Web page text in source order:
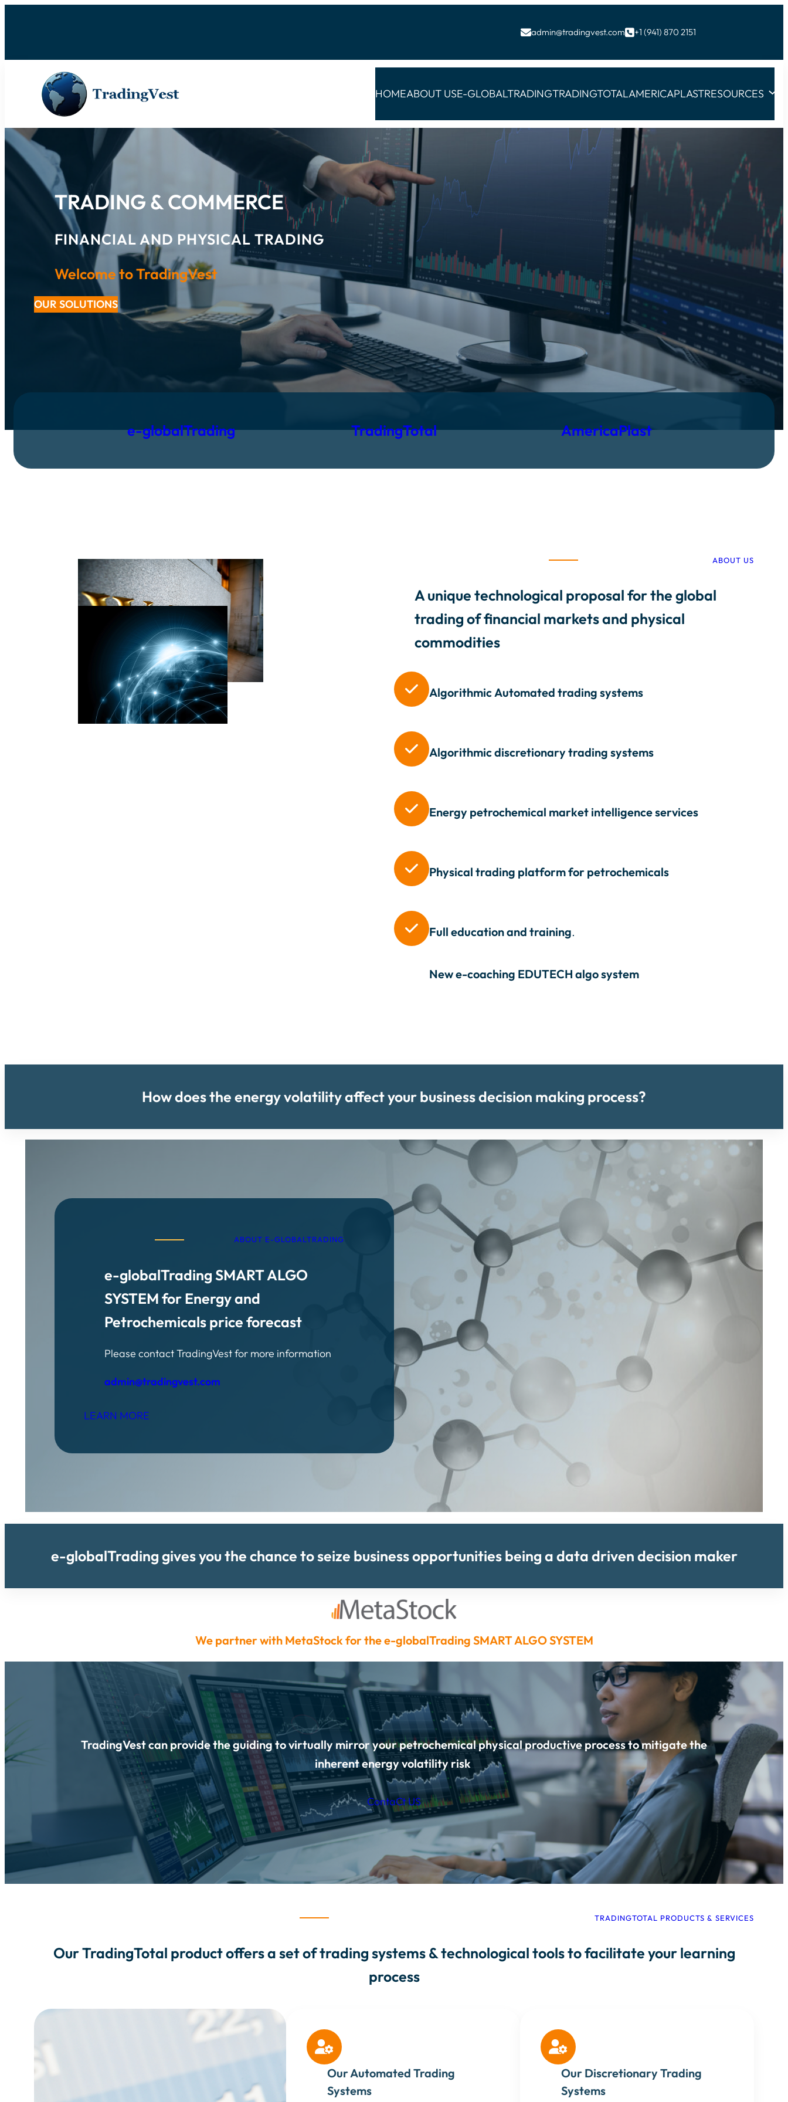
admin@tradingvest.com+1 (941) 870 2151
HOMEABOUT USE-GLOBALTRADINGTRADINGTOTALAMERICAPLASTRESOURCES
TRADING & COMMERCE
FINANCIAL AND PHYSICAL TRADING
Welcome to TradingVest
OUR SOLUTIONS
e-globalTrading TradingTotal AmericaPlast
ABOUT US
A unique technological proposal for the global
trading of financial markets and physical
commodities
 AlgorithmicAutomated trading systems
 Algorithmic discretionary trading systems
 Energy petrochemical market intelligence services
 Physical trading platform for petrochemicals
 Full education and training.
New e-coaching EDUTECH algo system
How does the energy volatility affect your business decision making process?
ABOUT E-GLOBALTRADING
e-globalTrading SMART ALGO
SYSTEM for Energy and
Petrochemicals price forecast
Please contact TradingVest for more information
admin@tradingvest.com
LEARN MORE
e-globalTrading gives you the chance to seize business opportunities being a data driven decision maker
We partner with MetaStock for thee-globalTrading SMART ALGO SYSTEM
TradingVest can provide the guiding to virtually mirror your petrochemical physical productive process to mitigate the
inherent energy volatility risk
ContaCt US
TRADINGTOTAL PRODUCTS & SERVICES
Our TradingTotal product offers a set of trading systems & technological tools to facilitate your learning
process

Our Automated Trading
Systems

Our Discretionary Trading
Systems